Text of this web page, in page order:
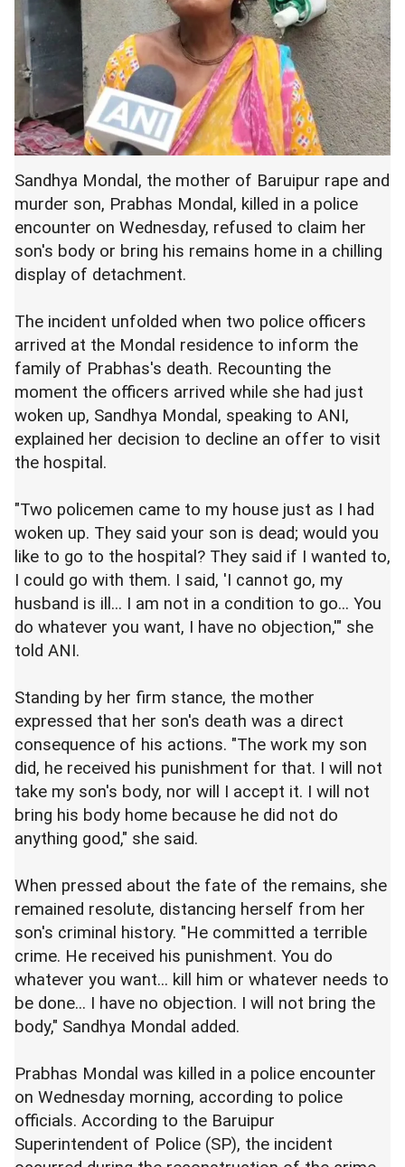
Sandhya Mondal, the mother of Baruipur rape and
murder son, Prabhas Mondal, killed in a police
encounter on Wednesday, refused to claim her
son's body or bring his remains home in a chilling
display of detachment.
The incident unfolded when two police officers
arrived at the Mondal residence to inform the
family of Prabhas's death. Recounting the
moment the officers arrived while she had just
woken up, Sandhya Mondal, speaking to ANI,
explained her decision to decline an offer to visit
the hospital.
"Two policemen came to my house just as I had
woken up. They said your son is dead; would you
like to go to the hospital? They said if I wanted to,
I could go with them. I said, 'I cannot go, my
husband is ill... I am not in a condition to go... You
do whatever you want, I have no objection,'" she
told ANI.
Standing by her firm stance, the mother
expressed that her son's death was a direct
consequence of his actions. "The work my son
did, he received his punishment for that. I will not
take my son's body, nor will I accept it. I will not
bring his body home because he did not do
anything good," she said.
When pressed about the fate of the remains, she
remained resolute, distancing herself from her
son's criminal history. "He committed a terrible
crime. He received his punishment. You do
whatever you want... kill him or whatever needs to
be done... I have no objection. I will not bring the
body," Sandhya Mondal added.
Prabhas Mondal was killed in a police encounter
on Wednesday morning, according to police
officials. According to the Baruipur
Superintendent of Police (SP), the incident